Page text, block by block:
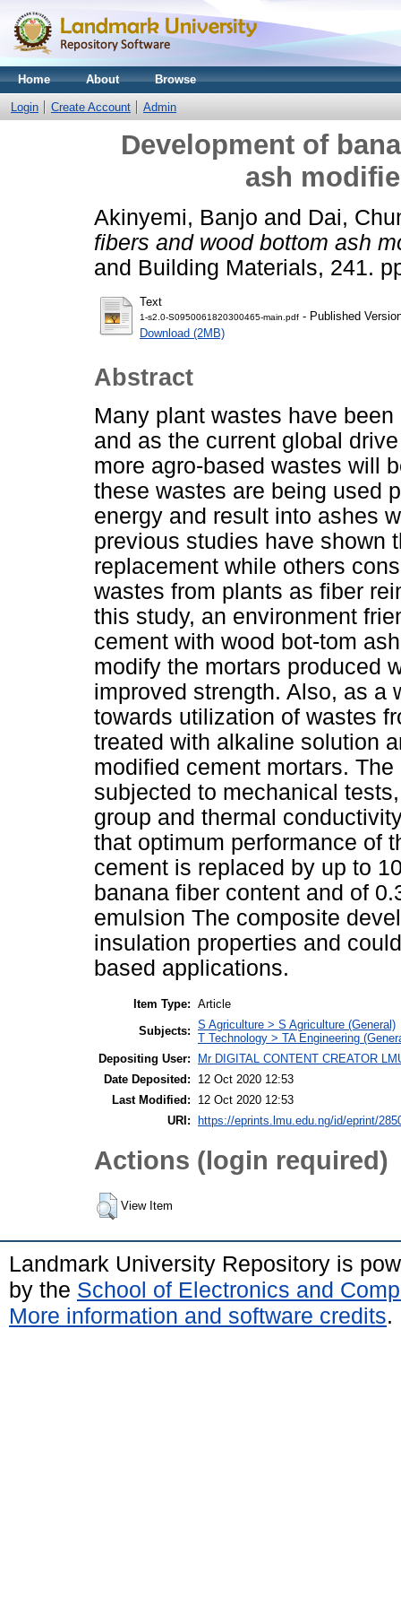
Home About Browse
Login Create Account Admin
Development of
ash
Akinyemi, Banjo and Dai,
fibers and wood bottom ash
and Building Materials, 241.
Text
1-s2.0-S0950061820300465-main.pdf - Published
Download (2MB)
Abstract
Many plant wastes have
and as the current global
more agro-based wastes will
these wastes are being used
energy and result into ashes
previous studies have shown
replacement while others
wastes from plants as ﬁber
this study, an environment
cement with wood bot-tom
modify the mortars produced
improved strength. Also, as a
towards utilization of wastes
treated with alkaline solution
modiﬁed cement mortars.
subjected to mechanical
group and thermal
that optimum performance of
cement is replaced by up to
banana ﬁber content and of
emulsion The composite
insulation properties and
based applications.
Item Type: Article
Subjects: S Agriculture > S Agriculture (General)
T Technology > TA Engineering
Depositing User:
Mr DIGITAL CONTENT CREATOR
Date Deposited:
12 Oct 2020 12:53
Last Modified:
12 Oct 2020 12:53
URI:
https://eprints.lmu.edu.ng/id/eprint/
Actions (login required)
View Item
Landmark University Repository is
by the School of Electronics and
More information and software credits.